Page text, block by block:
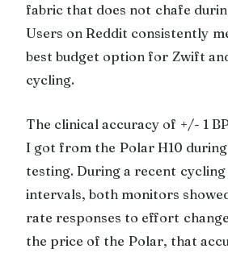
fabric that does not chafe
Users on Reddit consistently
best budget option for Zwift
cycling.
The clinical accuracy of +/- 1
I got from the Polar H10
testing. During a recent cycling
intervals, both monitors
rate responses to effort
the price of the Polar, that